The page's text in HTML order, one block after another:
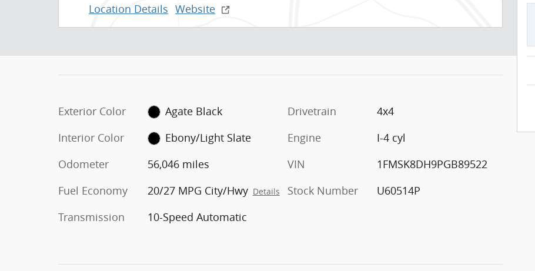
Location Details Website
Exterior Color
Agate Black
Interior Color
Ebony/Light Slate
Odometer
56,046 miles
Fuel Economy
20/27 MPG City/Hwy Details
Transmission 10-Speed Automatic
Drivetrain
4x4
Engine
I-4 cyl
VIN
1FMSK8DH9PGB89522
Stock Number
U60514P